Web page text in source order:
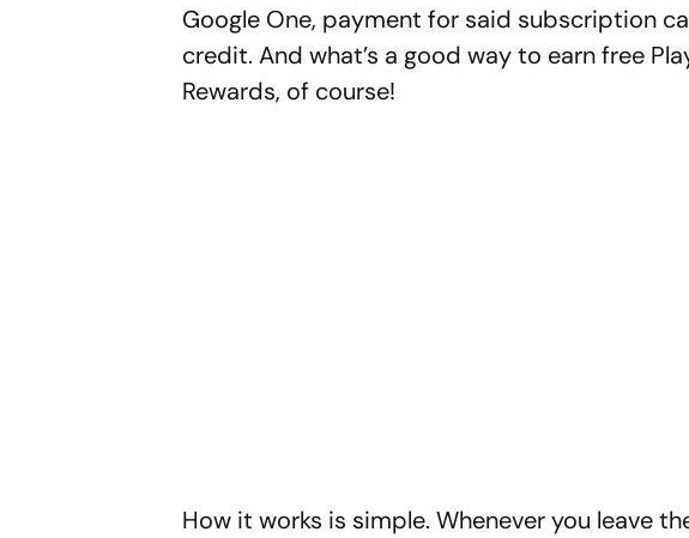
Google One, payment for said subscription
credit. And what’s a good way to earn free
Rewards, of course!
How it works is simple. Whenever you leave